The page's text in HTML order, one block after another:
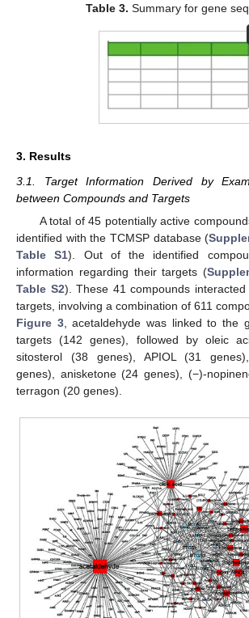
Table 3. Summary for gene
3. Results
3.1. Target Information Derived by
between Compounds and Targets
A total of 45 potentially active
identified with the TCMSP database (
Table S1). Out of the identified
information regarding their targets (
Table S2). These 41 compounds
targets, involving a combination of 611
Figure 3, acetaldehyde was linked to the
targets (142 genes), followed by oleic
sitosterol (38 genes), APIOL (31
genes), anisketone (24 genes), (−)-
terragon (20 genes).